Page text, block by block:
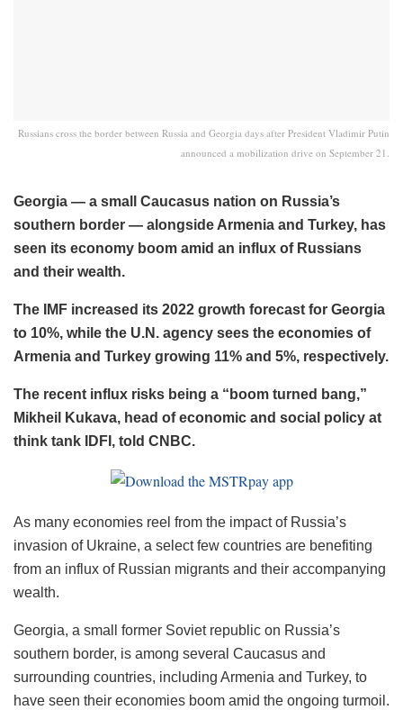
Russians cross the border between Russia and Georgia days after President Vladimir Putin
announced a mobilization drive on September 21.
Georgia — a small Caucasus nation on Russia’s
southern border — alongside Armenia and Turkey, has
seen its economy boom amid an influx of Russians
and their wealth.
The IMF increased its 2022 growth forecast for Georgia
to 10%, while the U.N. agency sees the economies of
Armenia and Turkey growing 11% and 5%, respectively.
The recent influx risks being a “boom turned bang,”
Mikheil Kukava, head of economic and social policy at
think tank IDFI, told CNBC.
As many economies reel from the impact of Russia’s
invasion of Ukraine, a select few countries are benefiting
from an influx of Russian migrants and their accompanying
wealth.
Georgia, a small former Soviet republic on Russia’s
southern border, is among several Caucasus and
surrounding countries, including Armenia and Turkey, to
have seen their economies boom amid the ongoing turmoil.